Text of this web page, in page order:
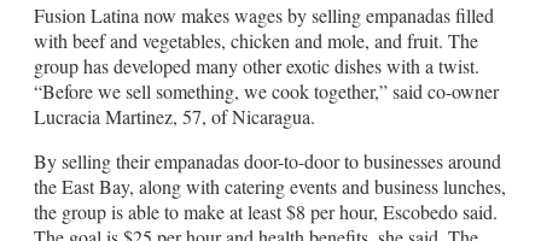
Fusion Latina now makes wages by selling empanadas filled
with beef and vegetables, chicken and mole, and fruit. The
group has developed many other exotic dishes with a twist.
“Before we sell something, we cook together,” said co-owner
Lucracia Martinez, 57, of Nicaragua.
By selling their empanadas door-to-door to businesses around
the East Bay, along with catering events and business lunches,
the group is able to make at least $8 per hour, Escobedo said.